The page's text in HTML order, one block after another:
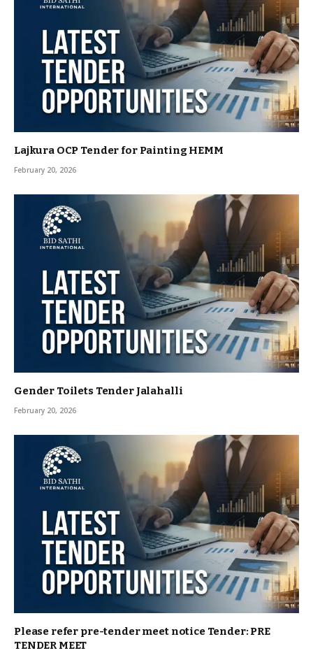
Lajkura OCP Tender for Painting HEMM
February 20, 2026
Gender Toilets Tender Jalahalli
February 20, 2026
Please refer pre-tender meet notice Tender: PRE
TENDER MEET